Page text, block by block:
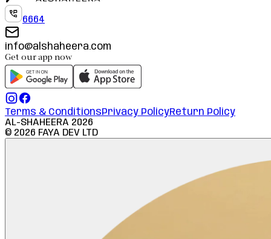
6664
info@alshaheera.com
Get our app now
Terms & ConditionsPrivacy PolicyReturn Policy
AL-SHAHEERA 2026
© 2026 FAYA DEV LTD